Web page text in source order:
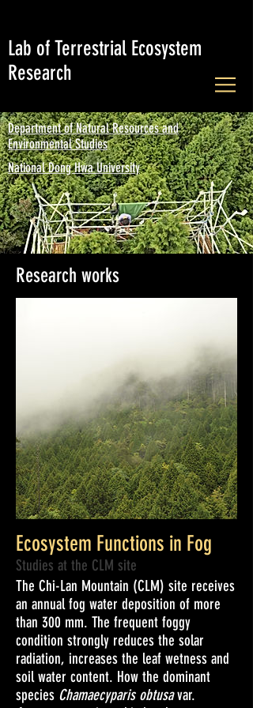
Lab of Terrestrial Ecosystem
Research
Department of Natural Resources and
Environmental Studies
National Dong Hwa University
Research works
Ecosystem Functions in Fog
Studies at the CLM site
The Chi-Lan Mountain (CLM) site receives
an annual fog water deposition of more
than 300 mm. The frequent foggy
condition strongly reduces the solar
radiation, increases the leaf wetness and
soil water content. How the dominant
species Chamaecyparis obtusavar.